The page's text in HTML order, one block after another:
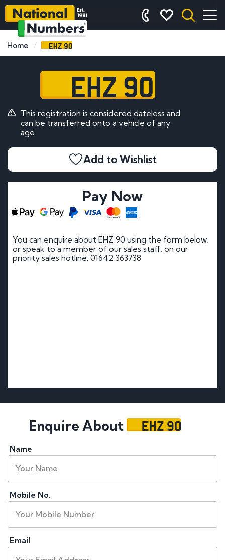
Home EHZ 90
EHZ 90
This registration is considered dateless and
can be transferred onto a vehicle of any
age.
Add to Wishlist
Pay Now
You can enquire about EHZ 90 using the form below,
or speak to a member of our sales staff, on our
priority sales hotline: 01642 363738
Enquire About EHZ 90
Name
Mobile No.
Email